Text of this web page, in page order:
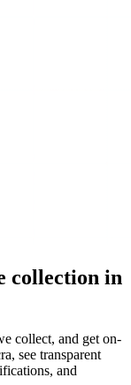
collection in
collect, and get on-
see transparent
and